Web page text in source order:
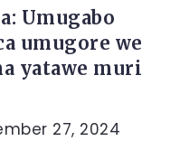
Umugabo
umugore we
yatawe muri
27, 2024